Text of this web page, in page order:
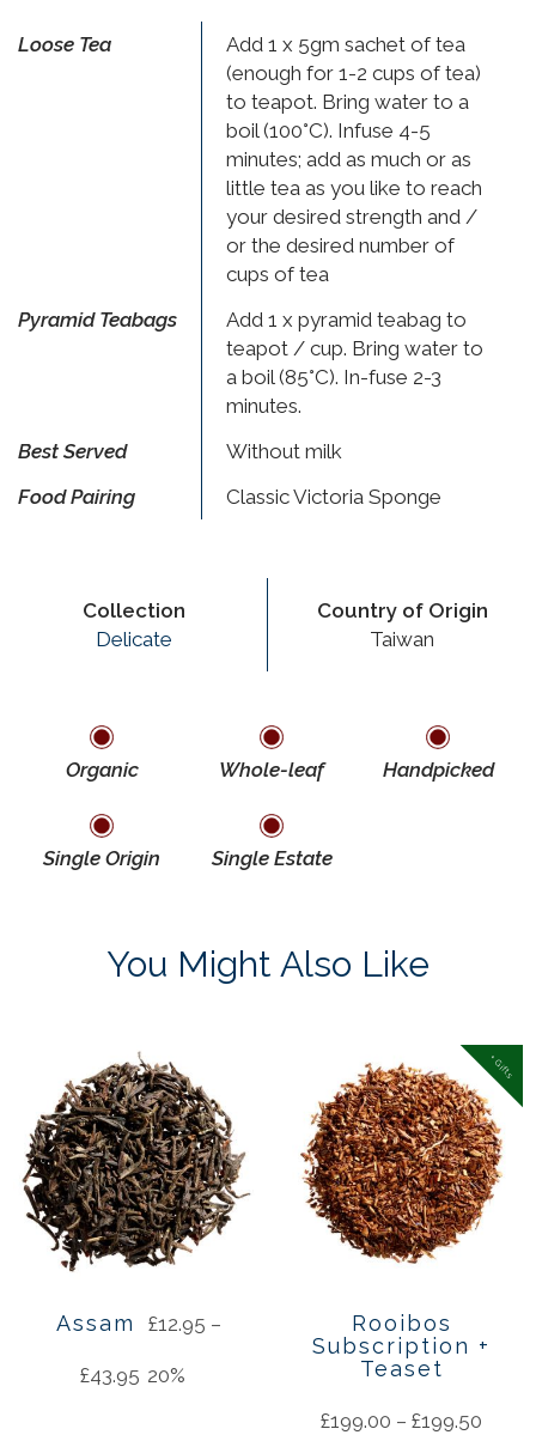
Loose Tea
Add 1 x 5gm sachet of tea
(enough for 1-2 cups of tea)
to teapot. Bring water to a
boil (100°C). Infuse 4-5
minutes; add as much or as
little tea as you like to reach
your desired strength and /
or the desired number of
cups of tea
Pyramid Teabags
Add 1 x pyramid teabag to
teapot / cup. Bring water to
a boil (85°C). In-fuse 2-3
minutes.
Best Served
Without milk
Food Pairing
Classic Victoria Sponge
Collection
Delicate
Country of Origin
Taiwan
Organic Whole-leaf Handpicked
Single Origin Single Estate
You Might Also Like
Assam £12.95 –
£43.95 20%
+ Gifts
Rooibos
Subscription +
Teaset
£199.00 –£199.50